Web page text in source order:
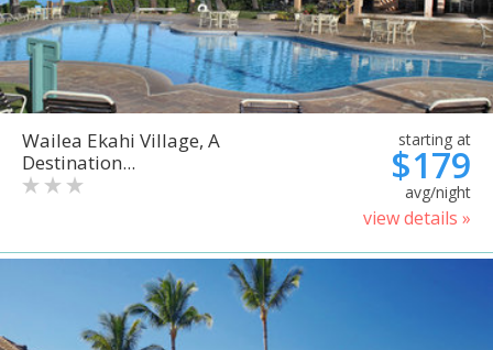
Wailea Ekahi Village, A
Destination...
starting at
$179
avg/night
view details »